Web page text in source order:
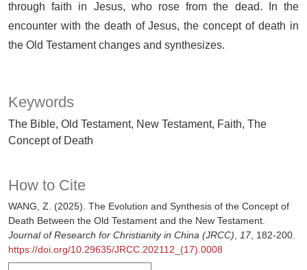
Keywords
The Bible, Old Testament, New Testament, Faith, The
Concept of Death
How to Cite
WANG, Z. (2025). The Evolution and Synthesis of the Concept of
Death Between the Old Testament and the New Testament.
Journal of Research for Christianity in China (JRCC), 17, 182-200.
https://doi.org/10.29635/JRCC.202112_(17).0008
through faith in Jesus, who rose from the dead. In the
encounter with the death of Jesus, the concept of death in
the Old Testament changes and synthesizes.